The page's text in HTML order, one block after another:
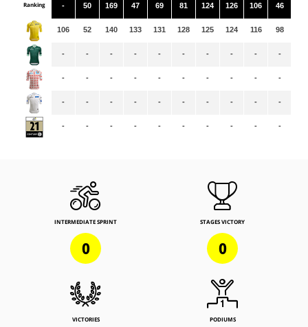
Ranking -
106
-
-
-
-
50
52
-
-
-
-
169
140
-
-
-
-
47
133
-
-
-
-
69
131
-
-
-
-
81
128
-
-
-
-
124
125
-
-
-
-
126
124
-
-
-
-
106
116
-
-
-
-
46
98
-
-
-
-
INTERMEDIATE SPRINT
0
STAGES VICTORY
0
VICTORIES PODIUMS